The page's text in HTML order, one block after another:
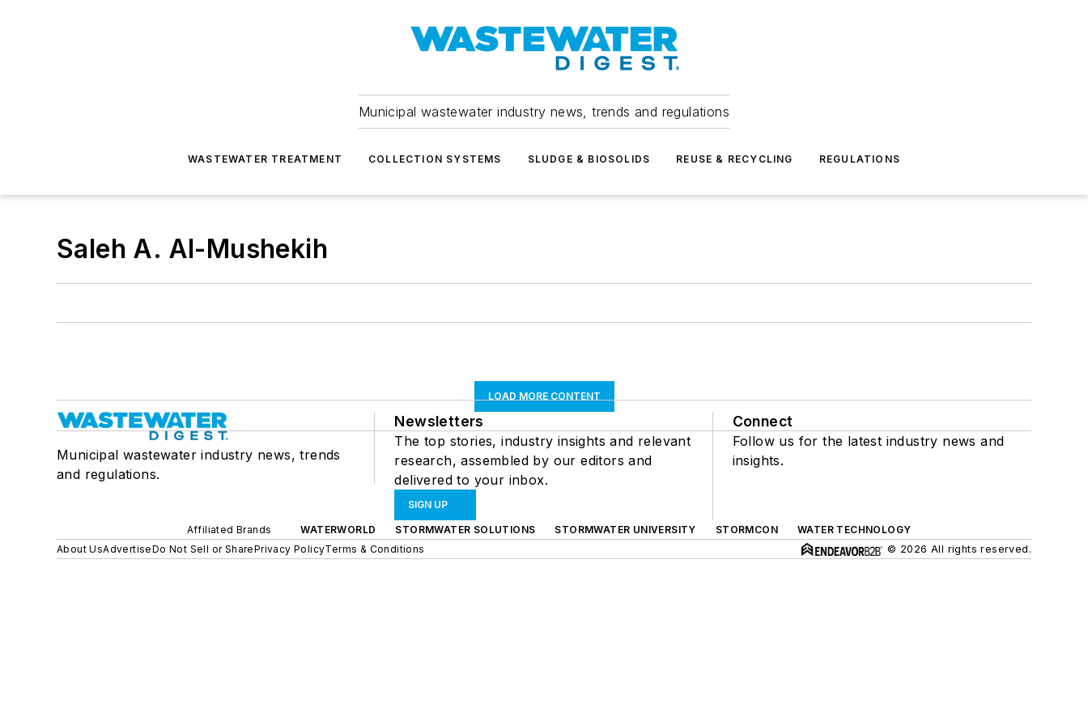
Municipal wastewater industry news, trends and regulations
WASTEWATER TREATMENT COLLECTION SYSTEMS SLUDGE & BIOSOLIDS REUSE & RECYCLING REGULATIONS
Saleh A. Al-Mushekih
LOAD MORE CONTENT
Municipal wastewater industry news, trends
and regulations.
Newsletters
The top stories, industry insights and relevant
research, assembled by our editors and
delivered to your inbox.
SIGN UP
Connect
Follow us for the latest industry news and
insights.
Affiliated Brands WATERWORLD STORMWATER SOLUTIONS STORMWATER UNIVERSITY STORMCON
WATER TECHNOLOGY
About UsAdvertiseDo Not Sell or SharePrivacy PolicyTerms & Conditions © 2026 All rights reserved.